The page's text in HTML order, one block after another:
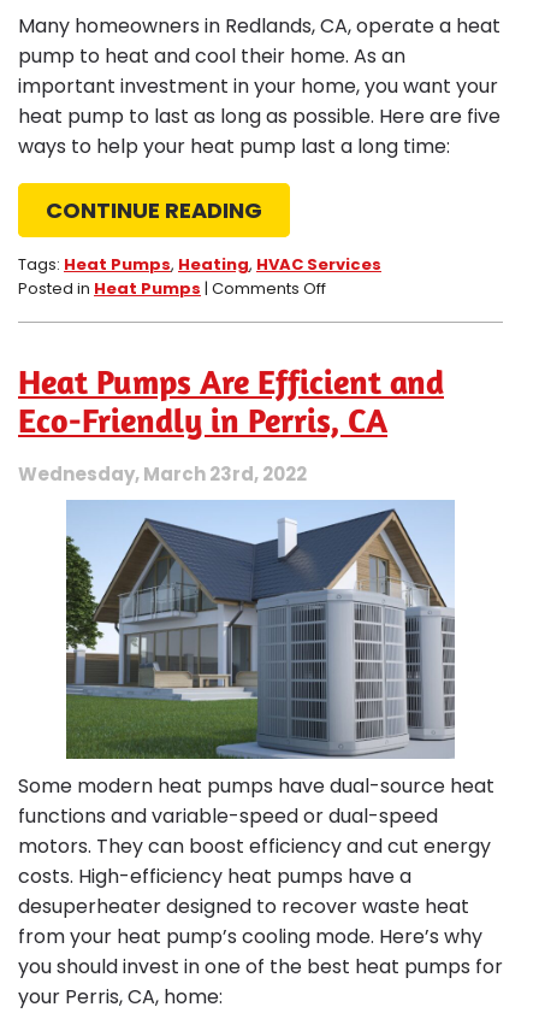
Many homeowners in Redlands, CA, operate a heat
pump to heat and cool their home. As an
important investment in your home, you want your
heat pump to last as long as possible. Here are five
ways to help your heat pump last a long time:
CONTINUE READING
Tags: Heat Pumps, Heating, HVAC Services
Posted in Heat Pumps | Comments Offon
Make
Your
Heat
Longer
in
Redlands,
CA
Heat Pumps Are Efficient and
Eco-Friendly in Perris, CA
Wednesday, March 23rd, 2022
Some modern heat pumps have dual-source heat
functions and variable-speed or dual-speed
motors. They can boost efficiency and cut energy
costs. High-efficiency heat pumps have a
desuperheater designed to recover waste heat
from your heat pump’s cooling mode. Here’s why
you should invest in one of the best heat pumps for
your Perris, CA, home: